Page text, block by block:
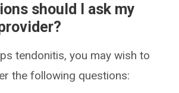
should I ask my
tendonitis, you may wish to
the following questions: